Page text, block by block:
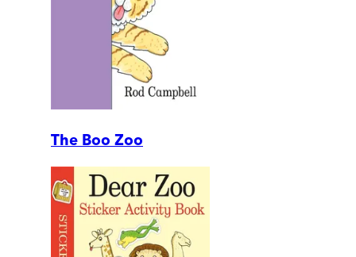
The Boo Zoo